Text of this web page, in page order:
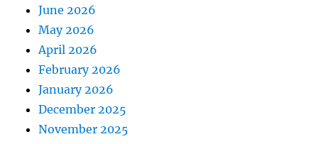
June 2026
May 2026
April 2026
February 2026
January 2026
December 2025
November 2025